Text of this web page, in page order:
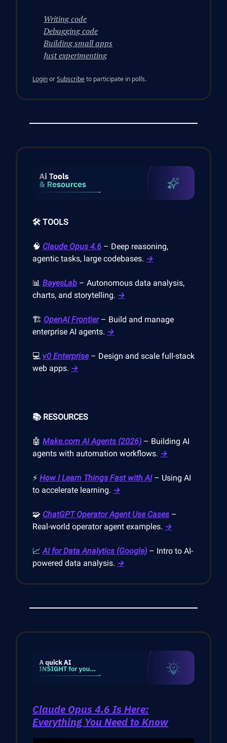
Writing code
Debugging code
Building small apps
Just experimenting
LoginorSubscribeto participate in polls.
🛠️ TOOLS
🧠 Claude Opus 4.6 – Deep reasoning,
agentic tasks, large codebases. →
📊 BayesLab – Autonomous data analysis,
charts, and storytelling. →
🏗️ OpenAI Frontier– Build and manage
enterprise AI agents. →
💻 v0 Enterprise– Design and scale full-stack
web apps. →
📚 RESOURCES
🤖 Make.com AI Agents (2026) – Building AI
agents with automation workflows. →
⚡ How I Learn Things Fast with AI– Using AI
to accelerate learning. →
🧩 ChatGPT Operator Agent Use Cases –
Real-world operator agent examples. →
📈 AI for Data Analytics (Google) – Intro to AI-
powered data analysis. →
Claude Opus 4.6 Is Here:
Everything You Need to Know